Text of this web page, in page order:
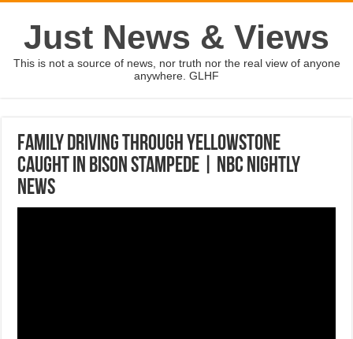
Just News & Views
This is not a source of news, nor truth nor the real view of anyone
anywhere. GLHF
Family Driving Through Yellowstone
Caught In Bison Stampede | NBC Nightly
News